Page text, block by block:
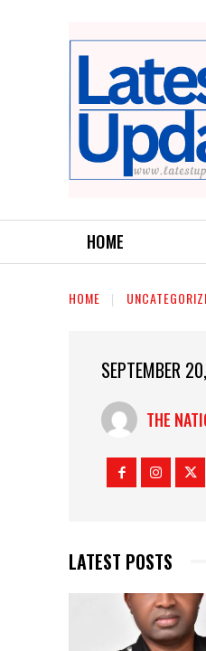
HOME
HOME
SEPTEMBER
THE
LATEST POSTS